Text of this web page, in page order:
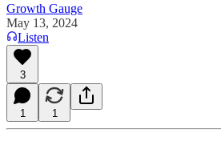
Growth Gauge
May 13, 2024
Listen
3
1 1